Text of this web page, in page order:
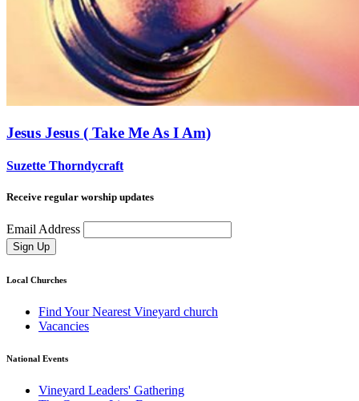
Jesus Jesus ( Take Me As I Am)
Suzette Thorndycraft
Receive regular worship updates
Email Address
Sign Up
Local Churches
Find Your Nearest Vineyard church
Vacancies
National Events
Vineyard Leaders' Gathering